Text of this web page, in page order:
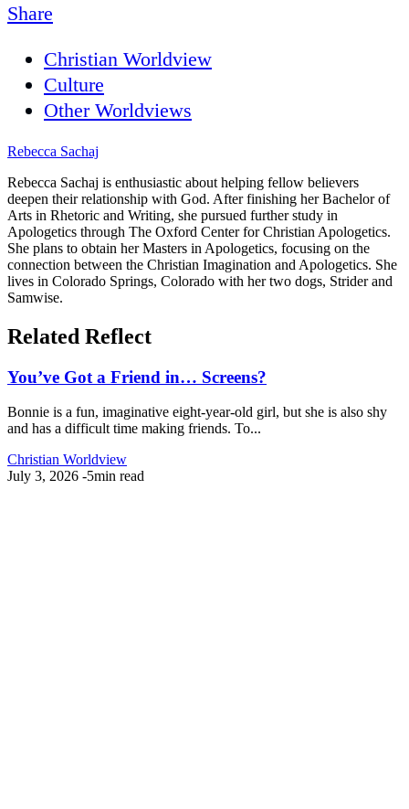
Share
Christian Worldview
Culture
Other Worldviews
Rebecca Sachaj
Rebecca Sachaj is enthusiastic about helping fellow believers
deepen their relationship with God. After finishing her Bachelor of
Arts in Rhetoric and Writing, she pursued further study in
Apologetics through The Oxford Center for Christian Apologetics.
She plans to obtain her Masters in Apologetics, focusing on the
connection between the Christian Imagination and Apologetics. She
lives in Colorado Springs, Colorado with her two dogs, Strider and
Samwise.
Related Reflect
You’ve Got a Friend in… Screens?
Bonnie is a fun, imaginative eight-year-old girl, but she is also shy
and has a difficult time making friends. To...
Christian Worldview
July 3, 2026 -5min read